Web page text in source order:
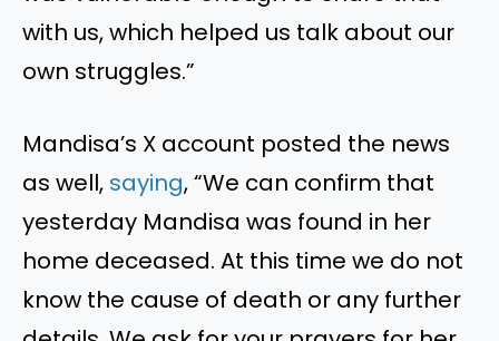
with us, which helped us talk about our
own struggles.”
Mandisa’s X account posted the news
as well, saying, “We can confirm that
yesterday Mandisa was found in her
home deceased. At this time we do not
know the cause of death or any further